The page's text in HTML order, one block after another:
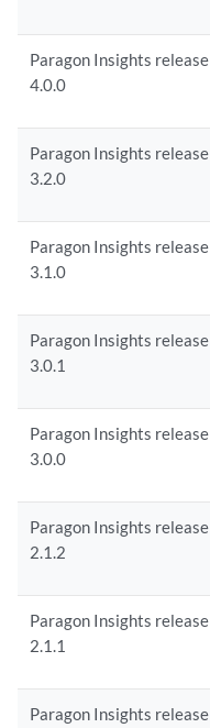
Paragon Insights release
4.0.0
Paragon Insights release
3.2.0
Paragon Insights release
3.1.0
Paragon Insights release
3.0.1
Paragon Insights release
3.0.0
Paragon Insights release
2.1.2
Paragon Insights release
2.1.1
Paragon Insights release